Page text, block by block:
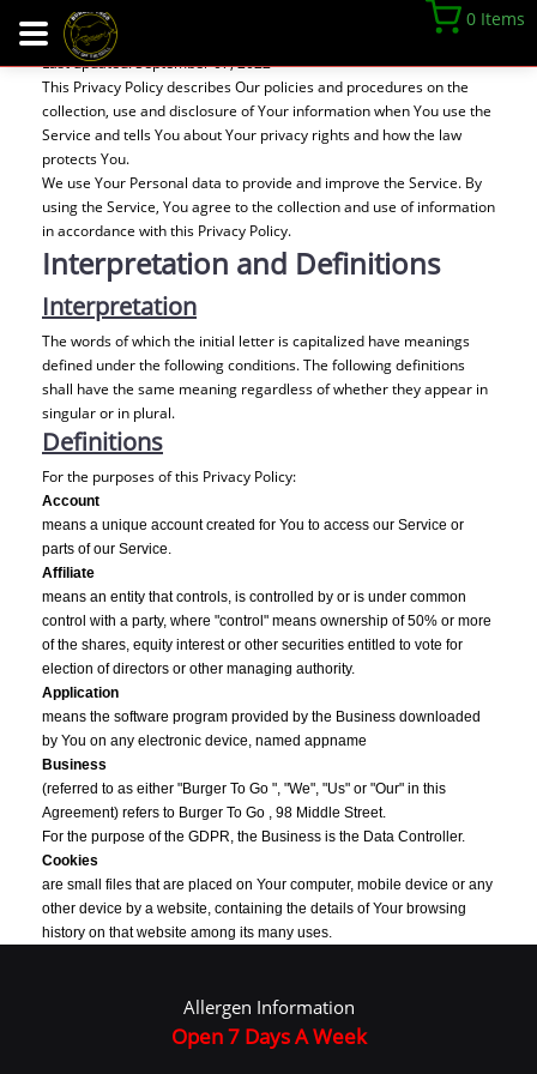
0 Items
Privacy Policy
Last updated: September 07, 2022
This Privacy Policy describes Our policies and procedures on the
collection, use and disclosure of Your information when You use the
Service and tells You about Your privacy rights and how the law
protects You.
We use Your Personal data to provide and improve the Service. By
using the Service, You agree to the collection and use of information
in accordance with this Privacy Policy.
Interpretation and Definitions
Interpretation
The words of which the initial letter is capitalized have meanings
defined under the following conditions. The following definitions
shall have the same meaning regardless of whether they appear in
singular or in plural.
Definitions
For the purposes of this Privacy Policy:
Account
means a unique account created for You to access our Service or
parts of our Service.
Affiliate
means an entity that controls, is controlled by or is under common
control with a party, where "control" means ownership of 50% or more
of the shares, equity interest or other securities entitled to vote for
election of directors or other managing authority.
Application
means the software program provided by the Business downloaded
by You on any electronic device, named appname
Business
(referred to as either "Burger To Go ", "We", "Us" or "Our" in this
Agreement) refers to Burger To Go , 98 Middle Street.
For the purpose of the GDPR, the Business is the Data Controller.
Cookies
are small files that are placed on Your computer, mobile device or any
other device by a website, containing the details of Your browsing
history on that website among its many uses.
, for the purposes of the GDPR (General Data Protection Regulation),
refers to the Business as the legal person which alone or jointly with
Allergen Information
Open 7 Days A Week